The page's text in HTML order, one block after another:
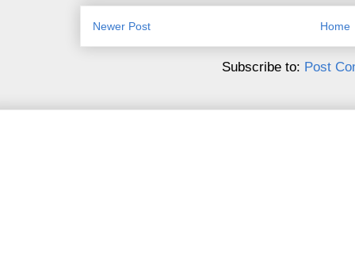
Newer Post Home
Subscribe to: Post